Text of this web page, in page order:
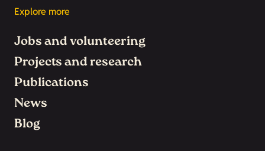
Explore more
Jobs and volunteering
Projects and research
Publications
News
Blog